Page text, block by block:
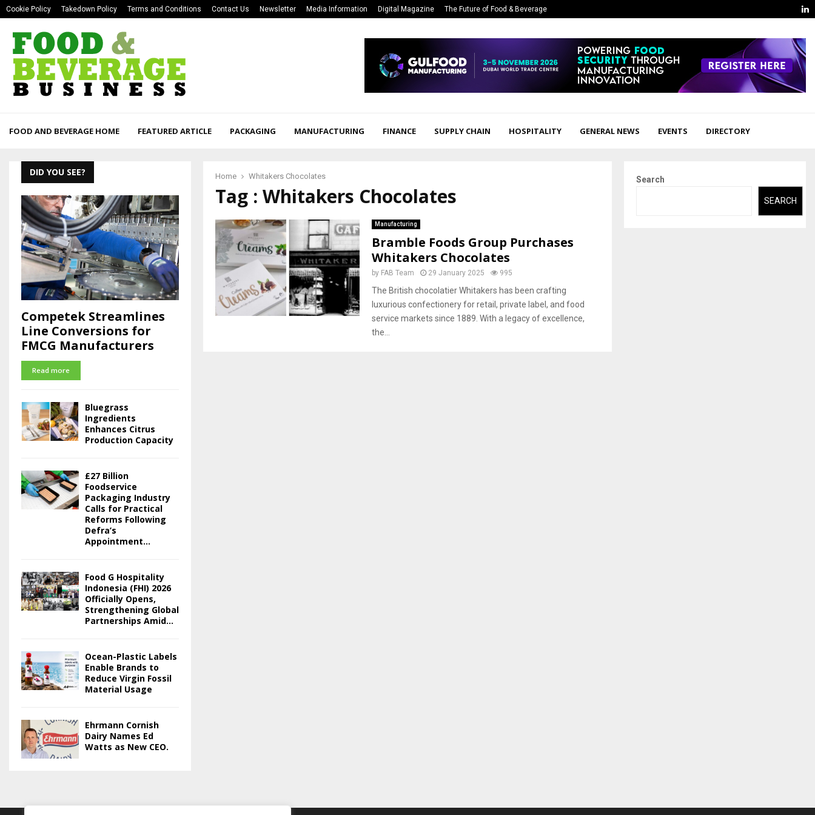
Cookie Policy Takedown Policy Terms and Conditions Contact Us Newsletter Media Information Digital Magazine The Future of Food & Beverage
FOOD AND BEVERAGE HOME FEATURED ARTICLE PACKAGING MANUFACTURING FINANCE SUPPLY CHAIN HOSPITALITY GENERAL NEWS EVENTS DIRECTORY
Home Whitakers Chocolates
Tag : Whitakers Chocolates
Manufacturing
Bramble Foods Group Purchases
Whitakers Chocolates
by FAB Team 29 January 2025 995
The British chocolatier Whitakers has been crafting
luxurious confectionery for retail, private label, and food
service markets since 1889. With a legacy of excellence,
the...
DID YOU SEE?
Competek Streamlines
Line Conversions for
FMCG Manufacturers
Read more
Bluegrass
Ingredients
Enhances Citrus
Production Capacity
£27 Billion
Foodservice
Packaging Industry
Calls for Practical
Reforms Following
Defra’s
Appointment...
Food G Hospitality
Indonesia (FHI) 2026
Officially Opens,
Strengthening Global
Partnerships Amid...
Ocean-Plastic Labels
Enable Brands to
Reduce Virgin Fossil
Material Usage
Ehrmann Cornish
Dairy Names Ed
Watts as New CEO.
Search
SEARCH